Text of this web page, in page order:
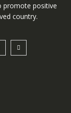
promote positive
country.